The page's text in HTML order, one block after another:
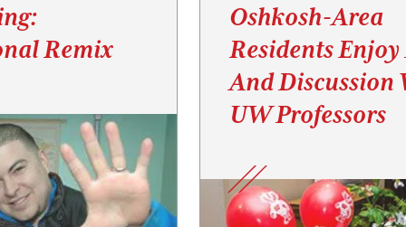
Remix
Oshkosh-Area
Residents
And Discussion
UW Professors